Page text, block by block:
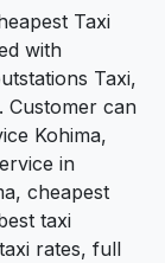
Taxi
with
Taxi,
Customer can
Kohima,
in
cheapest
taxi
rates, full